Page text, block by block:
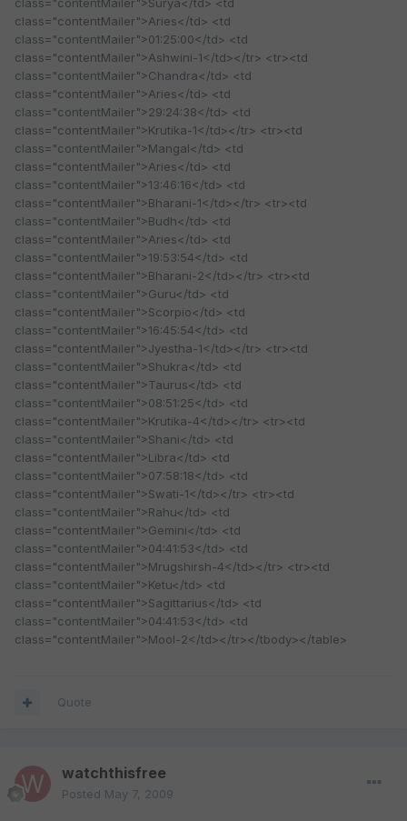
class="contentMailer">Surya</td> <td
class="contentMailer">Aries</td> <td
class="contentMailer">01:25:00</td> <td
class="contentMailer">Ashwini-1</td></tr> <tr><td
class="contentMailer">Chandra</td> <td
class="contentMailer">Aries</td> <td
class="contentMailer">29:24:38</td> <td
class="contentMailer">Krutika-1</td></tr> <tr><td
class="contentMailer">Mangal</td> <td
class="contentMailer">Aries</td> <td
class="contentMailer">13:46:16</td> <td
class="contentMailer">Bharani-1</td></tr> <tr><td
class="contentMailer">Budh</td> <td
class="contentMailer">Aries</td> <td
class="contentMailer">19:53:54</td> <td
class="contentMailer">Bharani-2</td></tr> <tr><td
class="contentMailer">Guru</td> <td
class="contentMailer">Scorpio</td> <td
class="contentMailer">16:45:54</td> <td
class="contentMailer">Jyestha-1</td></tr> <tr><td
class="contentMailer">Shukra</td> <td
class="contentMailer">Taurus</td> <td
class="contentMailer">08:51:25</td> <td
class="contentMailer">Krutika-4</td></tr> <tr><td
class="contentMailer">Shani</td> <td
class="contentMailer">Libra</td> <td
class="contentMailer">07:58:18</td> <td
class="contentMailer">Swati-1</td></tr> <tr><td
class="contentMailer">Rahu</td> <td
class="contentMailer">Gemini</td> <td
class="contentMailer">04:41:53</td> <td
class="contentMailer">Mrugshirsh-4</td></tr> <tr><td
class="contentMailer">Ketu</td> <td
class="contentMailer">Sagittarius</td> <td
class="contentMailer">04:41:53</td> <td
class="contentMailer">Mool-2</td></tr></tbody></table>
Quote
watchthisfree
Posted May 7, 2009